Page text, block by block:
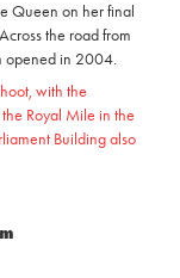
Queen on her final
the road from
opened in 2004.
with the
Royal Mile in the
Building also